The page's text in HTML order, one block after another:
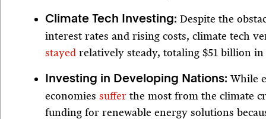
Climate Tech Investing: Despite the
interest rates and rising costs, climate tech
stayed relatively steady, totaling $51 billion in
Investing in Developing Nations: While
economies suffer the most from the climate
funding for renewable energy solutions